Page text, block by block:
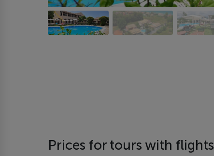
Prices for tours with flights